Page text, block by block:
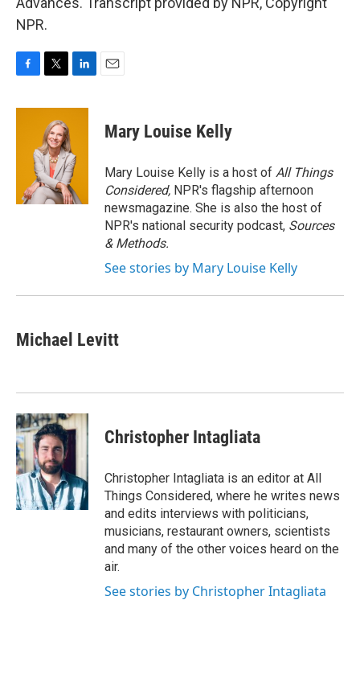
NPR.
c
i
t
t
e
r
n
d
I
n
Mary Louise Kelly
Mary Louise Kelly is a host of All Things
Considered, NPR's flagship afternoon
newsmagazine. She is also the host of
NPR's national security podcast, Sources
& Methods.
See stories by Mary Louise Kelly
Michael Levitt
Christopher Intagliata
Christopher Intagliata is an editor at All
Things Considered, where he writes news
and edits interviews with politicians,
musicians, restaurant owners, scientists
and many of the other voices heard on the
air.
See stories by Christopher Intagliata